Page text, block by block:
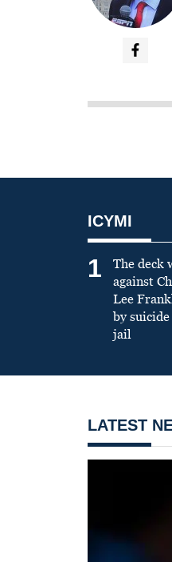
ICYMI
1
The deck
against
Lee
by
jail
LATEST